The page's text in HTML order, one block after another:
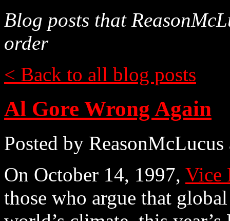
Blog posts that
order
< Back to all blog posts
Al Gore Wrong Again
Posted by
On October 14, 1997, Vice
those who argue that